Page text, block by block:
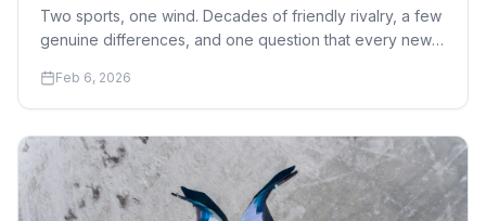
Two sports, one wind. Decades of friendly rivalry, a few
genuine differences, and one question that every new
Feb 6, 2026